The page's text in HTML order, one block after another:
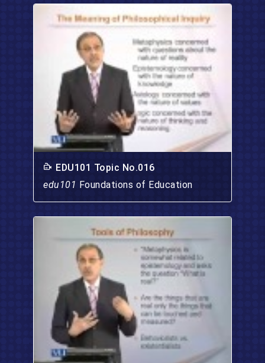
EDU101 Topic No.016
edu101 Foundations of Education